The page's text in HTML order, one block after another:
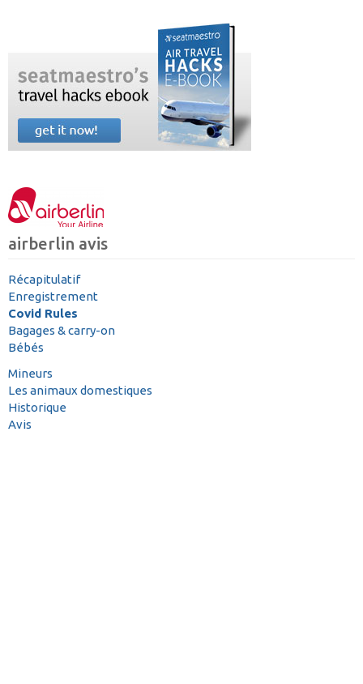
airberlin avis
Récapitulatif
Enregistrement
Covid Rules
Bagages & carry-on
Bébés
Mineurs
Les animaux domestiques
Historique
Avis